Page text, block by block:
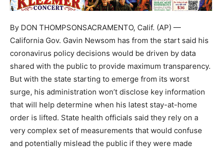
By DON THOMPSONSACRAMENTO, Calif. (AP) —
California Gov. Gavin Newsom has from the start said his
coronavirus policy decisions would be driven by data
shared with the public to provide maximum transparency.
But with the state starting to emerge from its worst
surge, his administration won’t disclose key information
that will help determine when his latest stay-at-home
order is lifted. State health officials said they rely on a
very complex set of measurements that would confuse
and potentially mislead the public if they were made